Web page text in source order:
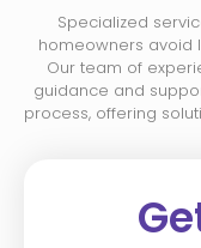
Specialized
homeowners avoid
Our team of
guidance and
process, offering